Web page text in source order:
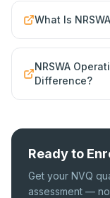
What Is
NRSWA
Difference?
Ready to
Get your NVQ
assessment —